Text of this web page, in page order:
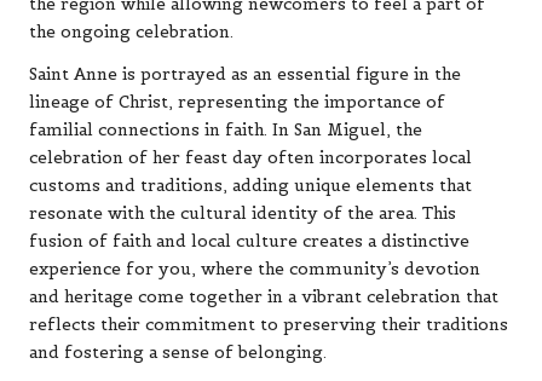
the region while allowing newcomers to feel a part of
the ongoing celebration.
Saint Anne is portrayed as an essential figure in the
lineage of Christ, representing the importance of
familial connections in faith. In San Miguel, the
celebration of her feast day often incorporates local
customs and traditions, adding unique elements that
resonate with the cultural identity of the area. This
fusion of faith and local culture creates a distinctive
experience for you, where the community’s devotion
and heritage come together in a vibrant celebration that
reflects their commitment to preserving their traditions
and fostering a sense of belonging.